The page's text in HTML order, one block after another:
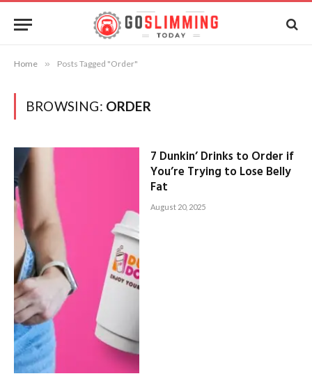
Home » Posts Tagged "Order"
BROWSING: ORDER
7 Dunkin’ Drinks to Order if
You’re Trying to Lose Belly
Fat
August 20, 2025